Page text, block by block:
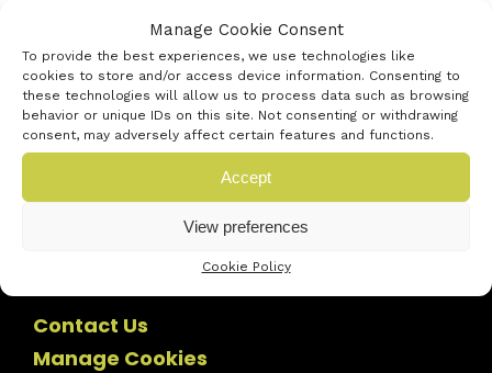
Manage Cookie Consent
To provide the best experiences, we use technologies like
cookies to store and/or access device information. Consenting to
these technologies will allow us to process data such as browsing
behavior or unique IDs on this site. Not consenting or withdrawing
consent, may adversely affect certain features and functions.
Accept
View preferences
Cookie Policy
Contact Us
Manage Cookies